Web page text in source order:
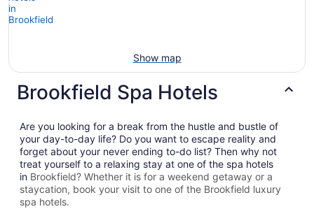
Show map
Brookfield Spa Hotels
Are you looking for a break from the hustle and bustle of
your day-to-day life? Do you want to escape reality and
forget about your never ending to-do list? Then why not
treat yourself to a relaxing stay at one of the spa hotels
in Brookfield? Whether it is for a weekend getaway or a
staycation, book your visit to one of the Brookfield luxury
spa hotels.